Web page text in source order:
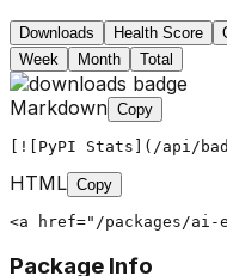
Downloads Health Score
Week
Month Total
Markdown Copy
[![PyPI Stats](/api/
HTML Copy
<a href="/packages/
Package Info